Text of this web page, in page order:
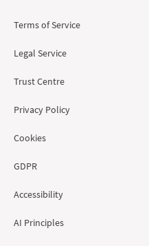
Terms of Service
Legal Service
Trust Centre
Privacy Policy
Cookies
GDPR
Accessibility
AI Principles